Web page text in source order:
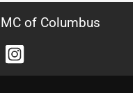
of Columbus